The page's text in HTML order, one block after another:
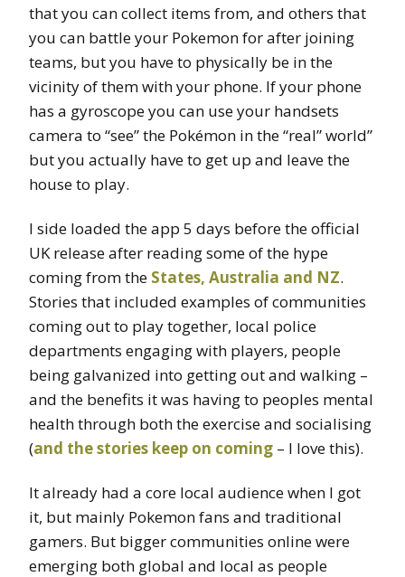
that you can collect items from, and others that
you can battle your Pokemon for after joining
teams, but you have to physically be in the
vicinity of them with your phone. If your phone
has a gyroscope you can use your handsets
camera to “see” the Pokémon in the “real” world”
but you actually have to get up and leave the
house to play.
I side loaded the app 5 days before the official
UK release after reading some of the hype
coming from the States, Australia and NZ.
Stories that included examples of communities
coming out to play together, local police
departments engaging with players, people
being galvanized into getting out and walking –
and the benefits it was having to peoples mental
health through both the exercise and socialising
(and the stories keep on coming – I love this).
It already had a core local audience when I got
it, but mainly Pokemon fans and traditional
gamers. But bigger communities online were
emerging both global and local as people